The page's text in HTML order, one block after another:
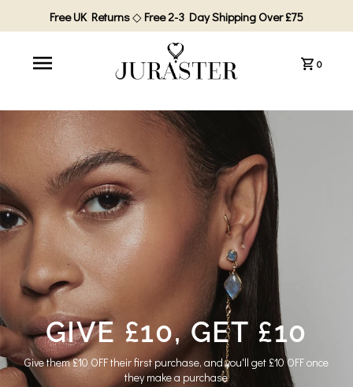
Free UK Returns◇ Free 2-3 Day Shipping Over £75
0
GIVE £10, GET £10
Give them £10 OFF their first purchase, and you'll get £10 OFF once
they make a purchase